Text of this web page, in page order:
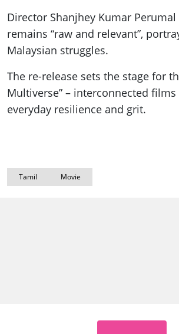
Director Shanjhey Kumar Perumal
remains “raw and relevant”,
Malaysian struggles.
The re-release sets the stage for
Multiverse” – interconnected
everyday resilience and grit.
Tamil Movie